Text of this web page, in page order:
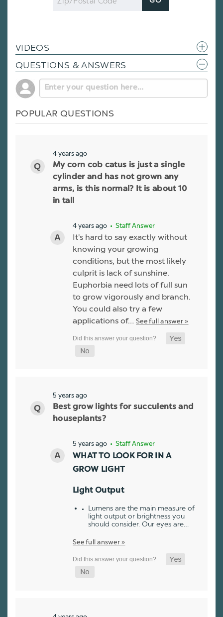
Code
VIDEOS
QUESTIONS & ANSWERS
POPULAR QUESTIONS
4 years ago
My corn cob catus is just a single
cylinder and has not grown any
arms, is this normal? It is about 10
in tall
4 years ago • Staff Answer
It's hard to say exactly without
knowing your growing
conditions, but the most likely
culprit is lack of sunshine.
Euphorbia need lots of full sun
to grow vigorously and branch.
You could also try a few
applications of… See full answer »
5 years ago
Best grow lights for succulents and
houseplants?
5 years ago • Staff Answer
WHAT TO LOOK FOR IN A
GROW LIGHT
Light Output
Lumens are the main measure of
light output or brightness you
should consider. Our eyes are…
See full answer »